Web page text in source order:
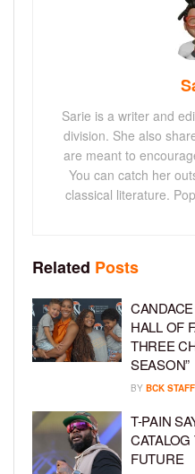
Sarie is a writer and
division. She also
are meant to
You can catch her
classical literature.
Related Posts
HALL OF
THREE
SEASON”
BY BCK STAFF
T-PAIN
CATALOG
FUTURE